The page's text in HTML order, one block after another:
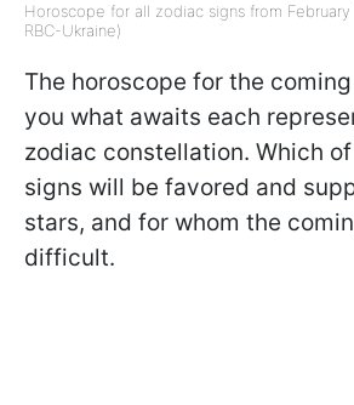
Horoscope for all zodiac signs from
RBC-Ukraine)
The horoscope for the
you what awaits each
zodiac constellation. Which
signs will be favored and
stars, and for whom the
difficult.